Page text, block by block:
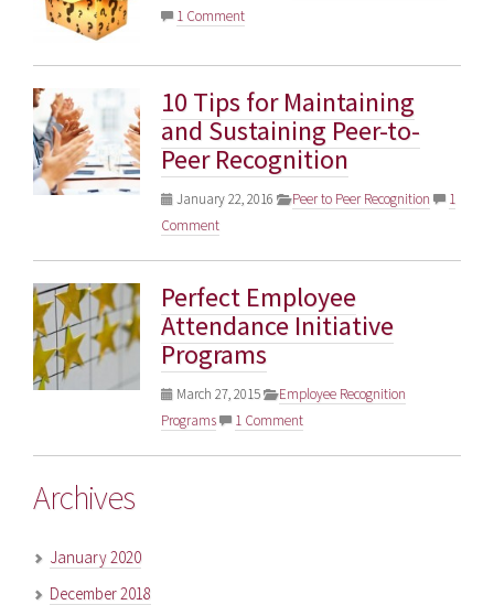
1 Comment
10 Tips for Maintaining
and Sustaining Peer-to-
Peer Recognition
January 22, 2016 Peer to Peer Recognition
1
Comment
Perfect Employee
Attendance Initiative
Programs
March 27, 2015
Employee Recognition
Programs
1 Comment
Archives
January 2020
December 2018